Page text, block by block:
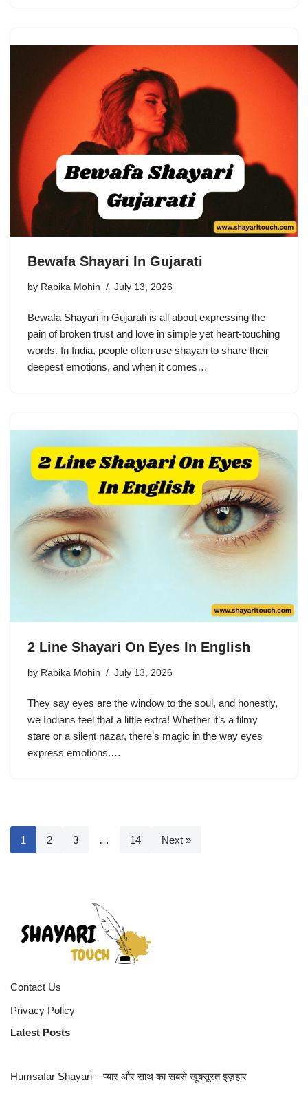
Bewafa Shayari In Gujarati
by Rabika Mohin July 13, 2026
Bewafa Shayari in Gujarati is all about expressing the
pain of broken trust and love in simple yet heart-touching
words. In India, people often use shayari to share their
deepest emotions, and when it comes…
2 Line Shayari On Eyes In English
by Rabika Mohin July 13, 2026
They say eyes are the window to the soul, and honestly,
we Indians feel that a little extra! Whether it’s a filmy
stare or a silent nazar, there’s magic in the way eyes
express emotions.…
1 2 3 … 14 Next »
Contact Us
Privacy Policy
Latest Posts
Humsafar Shayari – प्यार और साथ का सबसे खूबसूरत इज़हार